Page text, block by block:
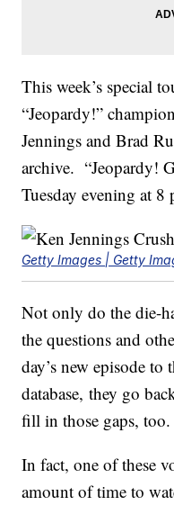
This week’s special
“Jeopardy!”
Jennings and Brad
archive. “Jeopardy!
Tuesday evening at
Getty Images | Getty
Not only do the die-
the questions and
day’s new episode to
database, they go
fill in those gaps, too.
In fact, one of these
amount of time to